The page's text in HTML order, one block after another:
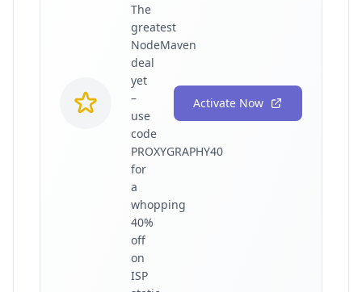
The
greatest
NodeMaven
deal
yet
–
use
code
PROXYGRAPHY40
for
a
whopping
40%
off
on
ISP
Activate Now